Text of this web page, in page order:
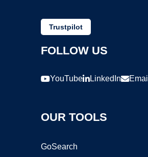
Trustpilot
FOLLOW US
YouTube LinkedIn Email
OUR TOOLS
GoSearch